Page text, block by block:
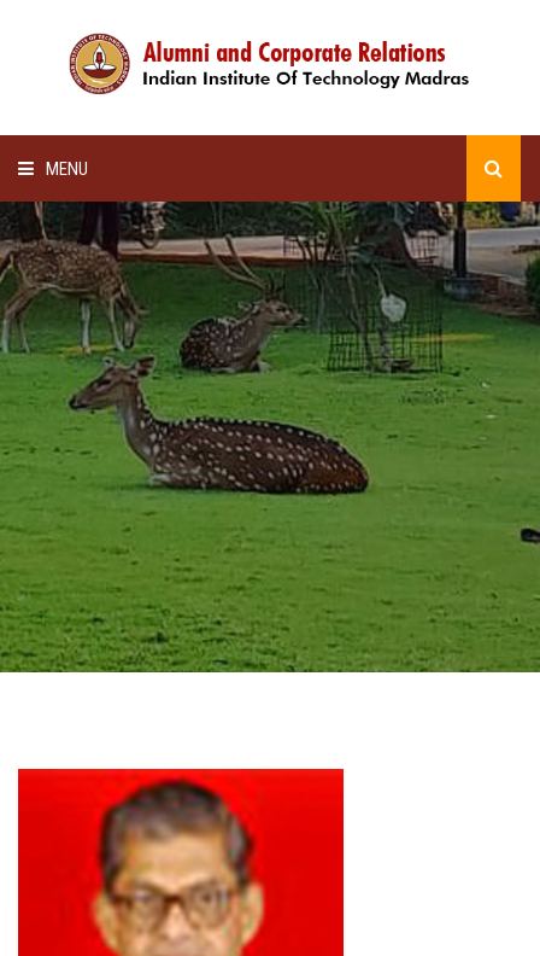
MENU
HOME
ALUMNI AWARDS
LECTURE SERIES
NEWSLETTERS
SCHOLARSHIP
GALLERY
AGR
CONTACT